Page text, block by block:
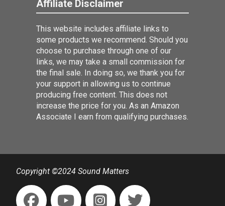
Affiliate Disclaimer
This website includes affiliate links to
some products we recommend. Should you
choose to purchase through one of our
links, we may take a small commission for
the final sale. In doing so, we thank you for
your support in allowing us to continue
producing free content. This does not
increase the price for you. As an Amazon
Associate I earn from qualifying purchases.
Copyright ©2024 Sound Matters